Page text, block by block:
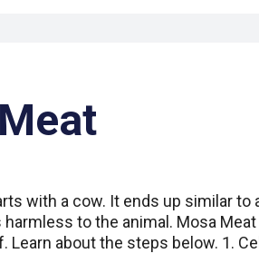
with a cow. It ends up similar to
harmless to the animal. Mosa
Learn about the steps below. 1.